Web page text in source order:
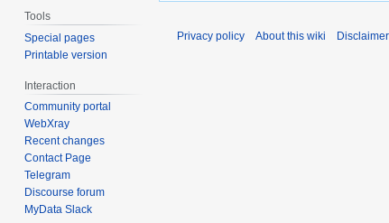
Tools
Special pages
Printable version
Interaction
Community portal
WebXray
Recent changes
Contact Page
Telegram
Discourse forum
MyData Slack
Privacy policy About this wiki